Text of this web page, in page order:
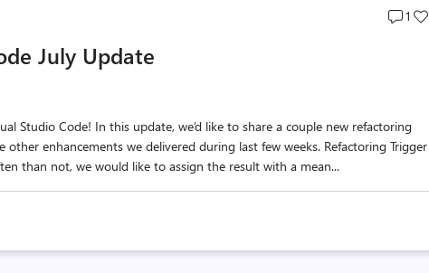
Post
1
July Update
Studio Code! In this update, we’d like to share a couple new refactoring
other enhancements we delivered during last few weeks. Refactoring Trigger
than not, we would like to assign the result with a mean...